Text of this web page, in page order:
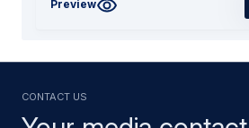
Preview
Contact us